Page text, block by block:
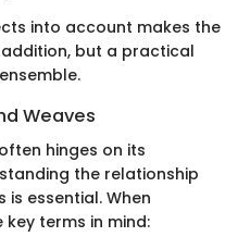
into account makes the
but a practical
Weaves
hinges on its
the relationship
essential. When
terms in mind: